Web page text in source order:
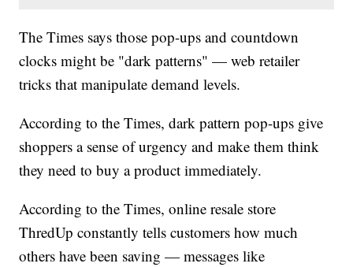
The Times says those pop-ups and countdown
clocks might be "dark patterns" — web retailer
tricks that manipulate demand levels.
According to the Times, dark pattern pop-ups give
shoppers a sense of urgency and make them think
they need to buy a product immediately.
According to the Times, online resale store
ThredUp constantly tells customers how much
others have been saving — messages like